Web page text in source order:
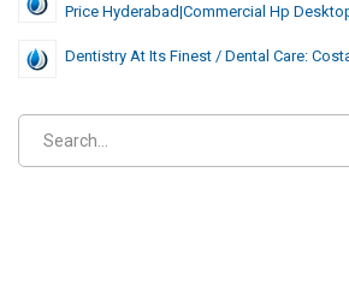
Price Hyderabad|commercial Hp
Dentistry At Its Finest / Dental Care: